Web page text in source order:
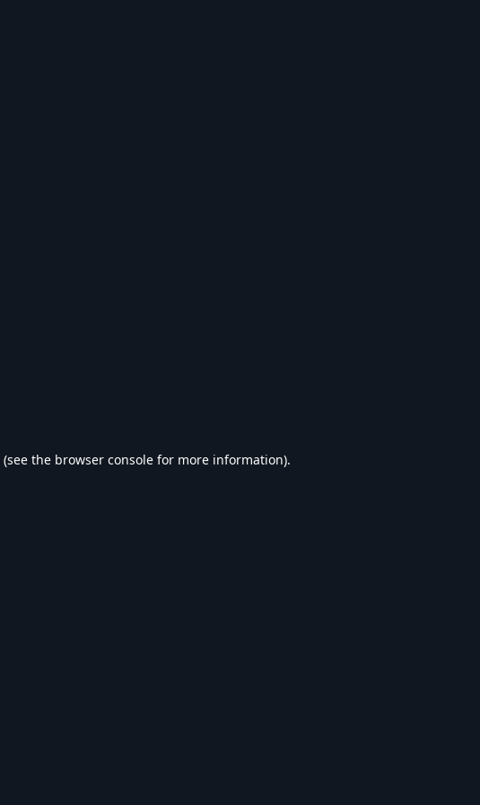
(see the browser console for more information).